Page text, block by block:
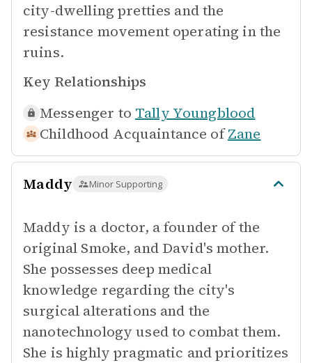
city-dwelling pretties and the
resistance movement operating in the
ruins.
Key Relationships
Messenger to Tally Youngblood
Childhood Acquaintance of Zane
Maddy Minor Supporting
Maddy is a doctor, a founder of the
original Smoke, and David's mother.
She possesses deep medical
knowledge regarding the city's
surgical alterations and the
nanotechnology used to combat them.
She is highly pragmatic and prioritizes